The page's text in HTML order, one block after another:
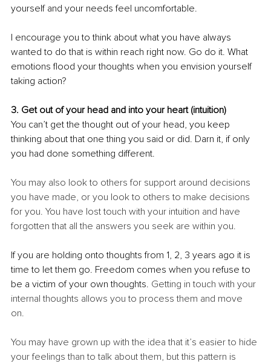
yourself and your needs feel uncomfortable.
I encourage you to think about what you have always
wanted to do that is within reach right now. Go do it. What
emotions flood your thoughts when you envision yourself
taking action?
3. Get out of your head and into your heart (intuition)
You can’t get the thought out of your head, you keep
thinking about that one thing you said or did. Darn it, if only
you had done something different.
You may also look to others for support around decisions
you have made, or you look to others to make decisions
for you. You have lost touch with your intuition and have
forgotten that all the answers you seek are within you.
If you are holding onto thoughts from 1, 2, 3 years ago it is
time to let them go. Freedom comes when you refuse to
be a victim of your own thoughts. Getting in touch with your
internal thoughts allows you to process them and move
on.
You may have grown up with the idea that it’s easier to hide
your feelings than to talk about them, but this pattern is